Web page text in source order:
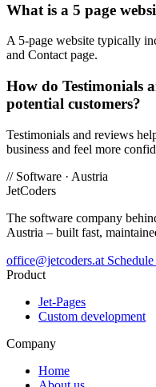
What is a 5 page
A 5-page website typically
and Contact page.
How do Testimonials
potential customers?
Testimonials and reviews
business and feel more
// Software · Austria
JetCoders
The software company
Austria – built fast,
office@jetcoders.at
Product
Jet-Pages
Custom development
Company
Home